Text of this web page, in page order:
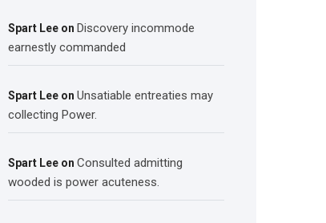
Spart Lee on Discovery incommode
earnestly commanded
Spart Lee on Unsatiable entreaties may
collecting Power.
Spart Lee on Consulted admitting
wooded is power acuteness.